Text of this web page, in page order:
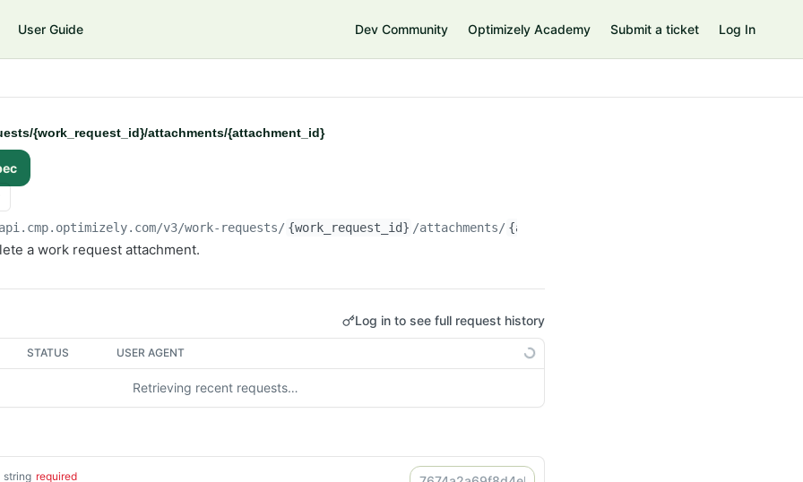
User Guide Dev Community Optimizely Academy Submit a ticket Log In
{work_request_id}/attachments/{attachment_id}
v3/work-requests/ {work_request_id} /attachments/ {attachment_id}
a work request attachment.
Log in to see full request history
STATUS USER AGENT
Retrieving recent requests…
string required